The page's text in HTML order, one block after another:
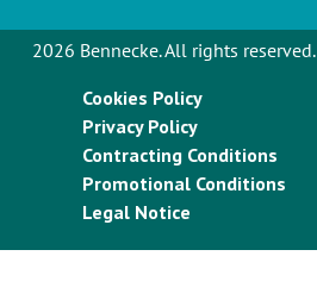
2026 Bennecke. All rights reserved.
Cookies Policy
Privacy Policy
Contracting Conditions
Promotional Conditions
Legal Notice